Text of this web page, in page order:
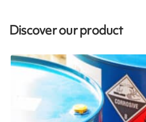
Discover our product